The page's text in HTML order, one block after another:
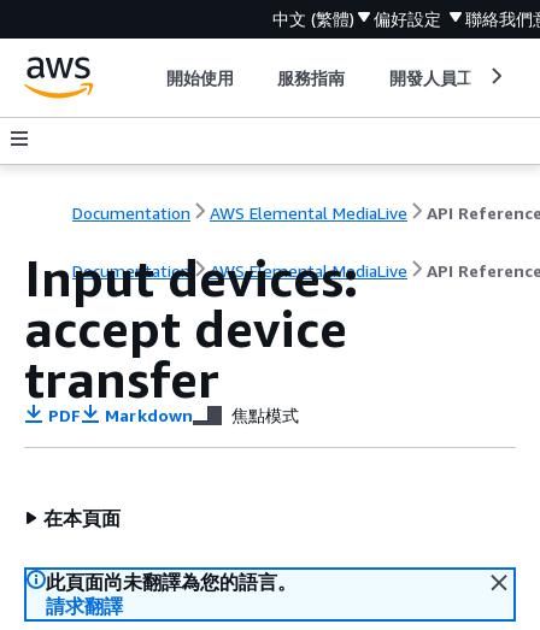
中文 (繁體) 偏好設定 聯絡我們
開始使用 服務指南 開發人員工具
Documentation AWS Elemental MediaLive API
Documentation AWS Elemental MediaLive API
Input devices:
accept device
transfer
PDF Markdown 焦點模式
在本頁面
此頁面尚未翻譯為您的語言。
請求翻譯